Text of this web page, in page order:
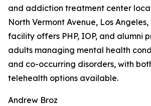
and addiction treatment center
North Vermont Avenue, Los Angeles,
facility offers PHP, IOP, and alumni
adults managing mental health
and co-occurring disorders, with
telehealth options available.
Andrew Broz